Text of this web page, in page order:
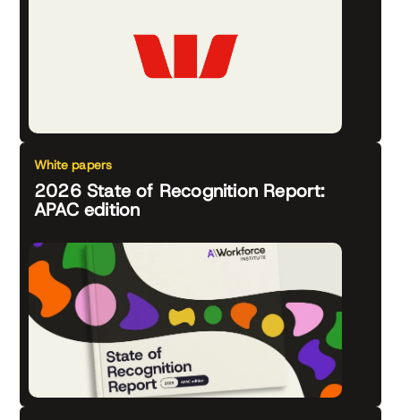
White papers
2026 State of Recognition Report:
APAC edition